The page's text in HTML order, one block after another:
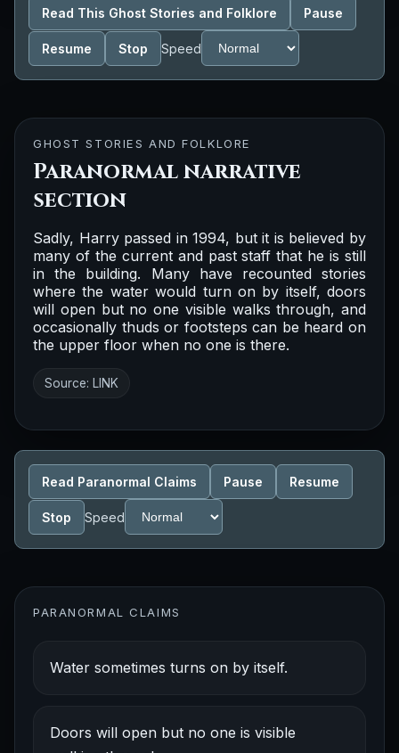
Read This Ghost Stories and Folklore Pause
Resume Stop Speed
GHOST STORIES AND FOLKLORE
Paranormal narrative
section
Sadly, Harry passed in 1994, but it is believed by
many of the current and past staff that he is still
in the building. Many have recounted stories
where the water would turn on by itself, doors
will open but no one visible walks through, and
occasionally thuds or footsteps can be heard on
the upper floor when no one is there.
Source: LINK
Read Paranormal Claims Pause Resume
Stop Speed
PARANORMAL CLAIMS
Water sometimes turns on by itself.
Doors will open but no one is visible